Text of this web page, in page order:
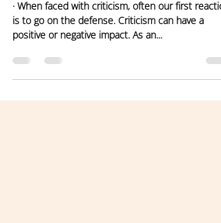
Pamela Nelson
May 25, 2021
1 min read
Criticism
· When faced with criticism, often our first
is to go on the defense. Criticism can have a